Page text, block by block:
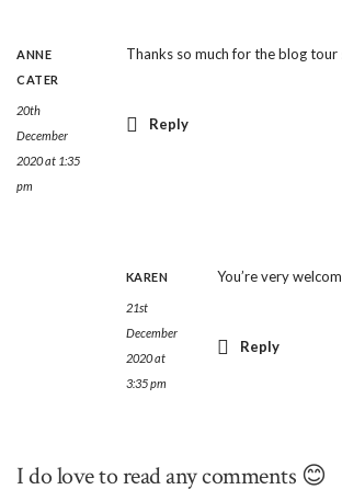
ANNE
CATER
20th
December
2020 at 1:35
pm
Thanks so much for the blog
Reply
KAREN
21st
December
2020 at
3:35 pm
You’re very
Reply
I do love to read any comments 😊